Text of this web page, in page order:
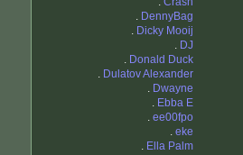
. DennyBag
. Dicky Mooij
. DJ
. Donald Duck
. Dulatov Alexander
. Dwayne
. Ebba E
. ee00fpo
. eke
. Ella Palm